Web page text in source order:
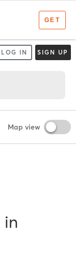
LOG IN SIGN UP
Map view
in